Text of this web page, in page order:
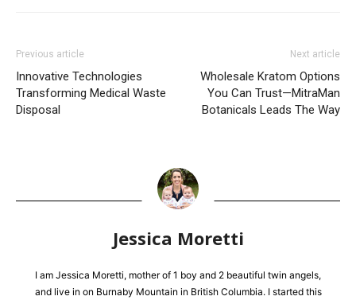
Previous article
Innovative Technologies
Transforming Medical Waste
Disposal
Next article
Wholesale Kratom Options
You Can Trust—MitraMan
Botanicals Leads The Way
Jessica Moretti
I am Jessica Moretti, mother of 1 boy and 2 beautiful twin angels,
and live in on Burnaby Mountain in British Columbia. I started this